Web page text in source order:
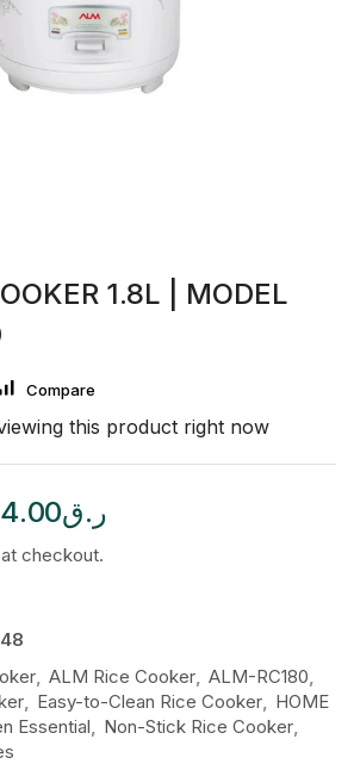
1.8L | MODEL
Compare
this product right now
ر.ق
checkout.
ALM Rice Cooker ALM-RC180
Easy-to-Clean Rice Cooker
HOME
Essential Non-Stick Rice Cooker